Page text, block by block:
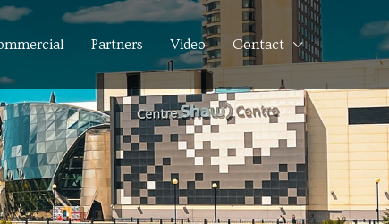
Partners Video Contact